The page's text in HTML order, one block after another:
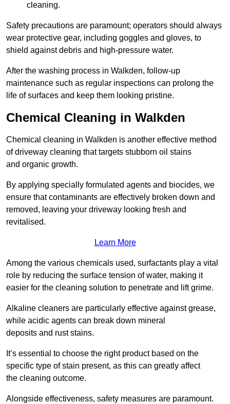
cleaning.
Safety precautions are paramount; operators should always
wear protective gear, including goggles and gloves, to
shield against debris and high-pressure water.
After the washing process in Walkden, follow-up
maintenance such as regular inspections can prolong the
life of surfaces and keep them looking pristine.
Chemical Cleaning in Walkden
Chemical cleaning in Walkden is another effective method
of driveway cleaning that targets stubborn oil stains
and organic growth.
By applying specially formulated agents and biocides, we
ensure that contaminants are effectively broken down and
removed, leaving your driveway looking fresh and
revitalised.
Learn More
Among the various chemicals used, surfactants play a vital
role by reducing the surface tension of water, making it
easier for the cleaning solution to penetrate and lift grime.
Alkaline cleaners are particularly effective against grease,
while acidic agents can break down mineral
deposits and rust stains.
It’s essential to choose the right product based on the
specific type of stain present, as this can greatly affect
the cleaning outcome.
Alongside effectiveness, safety measures are paramount.